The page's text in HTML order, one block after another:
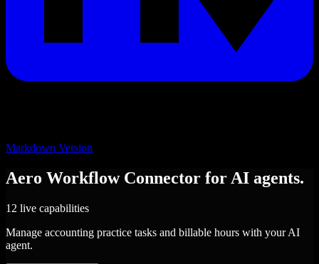
Markdown Version
Aero Workflow Connector for AI agents.
12 live capabilities
Manage accounting practice tasks and billable hours with your AI
agent.